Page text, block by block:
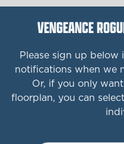
VENGEANCE
Please sign up
notifications when we
Or, if you only
floorplan, you can